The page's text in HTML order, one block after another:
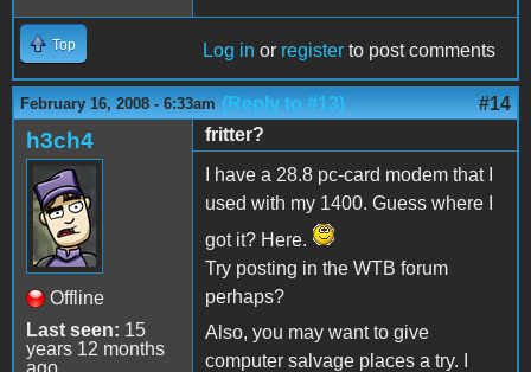
Top Log in or register to post comments
February 16, 2008 - 6:33am (Reply to #13) #14
h3ch4
Offline
Last seen: 15
years 12 months
ago
fritter?
I have a 28.8 pc-card modem that I
used with my 1400. Guess where I
got it? Here.
Try posting in the WTB forum
perhaps?
Also, you may want to give
computer salvage places a try. I